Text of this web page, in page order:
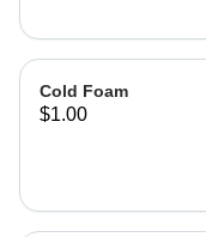
Cold Foam
$1.00